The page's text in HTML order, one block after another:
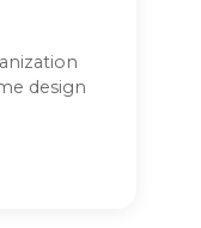
design